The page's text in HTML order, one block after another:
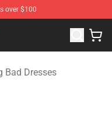
over $100
Bad Merchandise
Bad Dresses